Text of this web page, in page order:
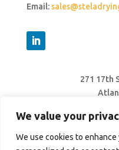
We value your
We use cookies to
Email:
271 17th